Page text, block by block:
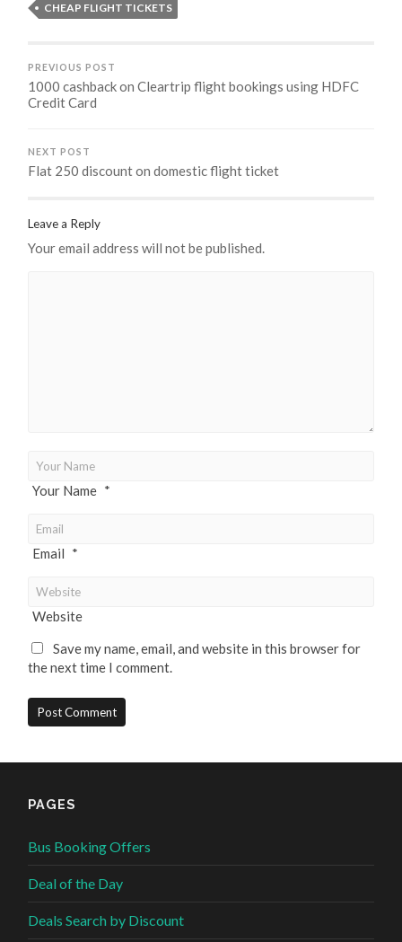
CHEAP FLIGHT TICKETS
PREVIOUS POST
1000 cashback on Cleartrip flight bookings using HDFC
Credit Card
NEXT POST
Flat 250 discount on domestic flight ticket
Leave a Reply
Your email address will not be published.
Your Name *
Email *
Website
Save my name, email, and website in this browser for
the next time I comment.
PAGES
Bus Booking Offers
Deal of the Day
Deals Search by Discount